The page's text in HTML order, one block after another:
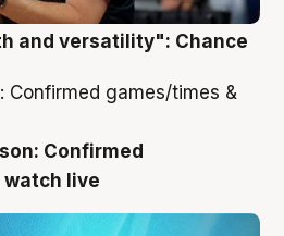
and versatility": Chance
Confirmed
live